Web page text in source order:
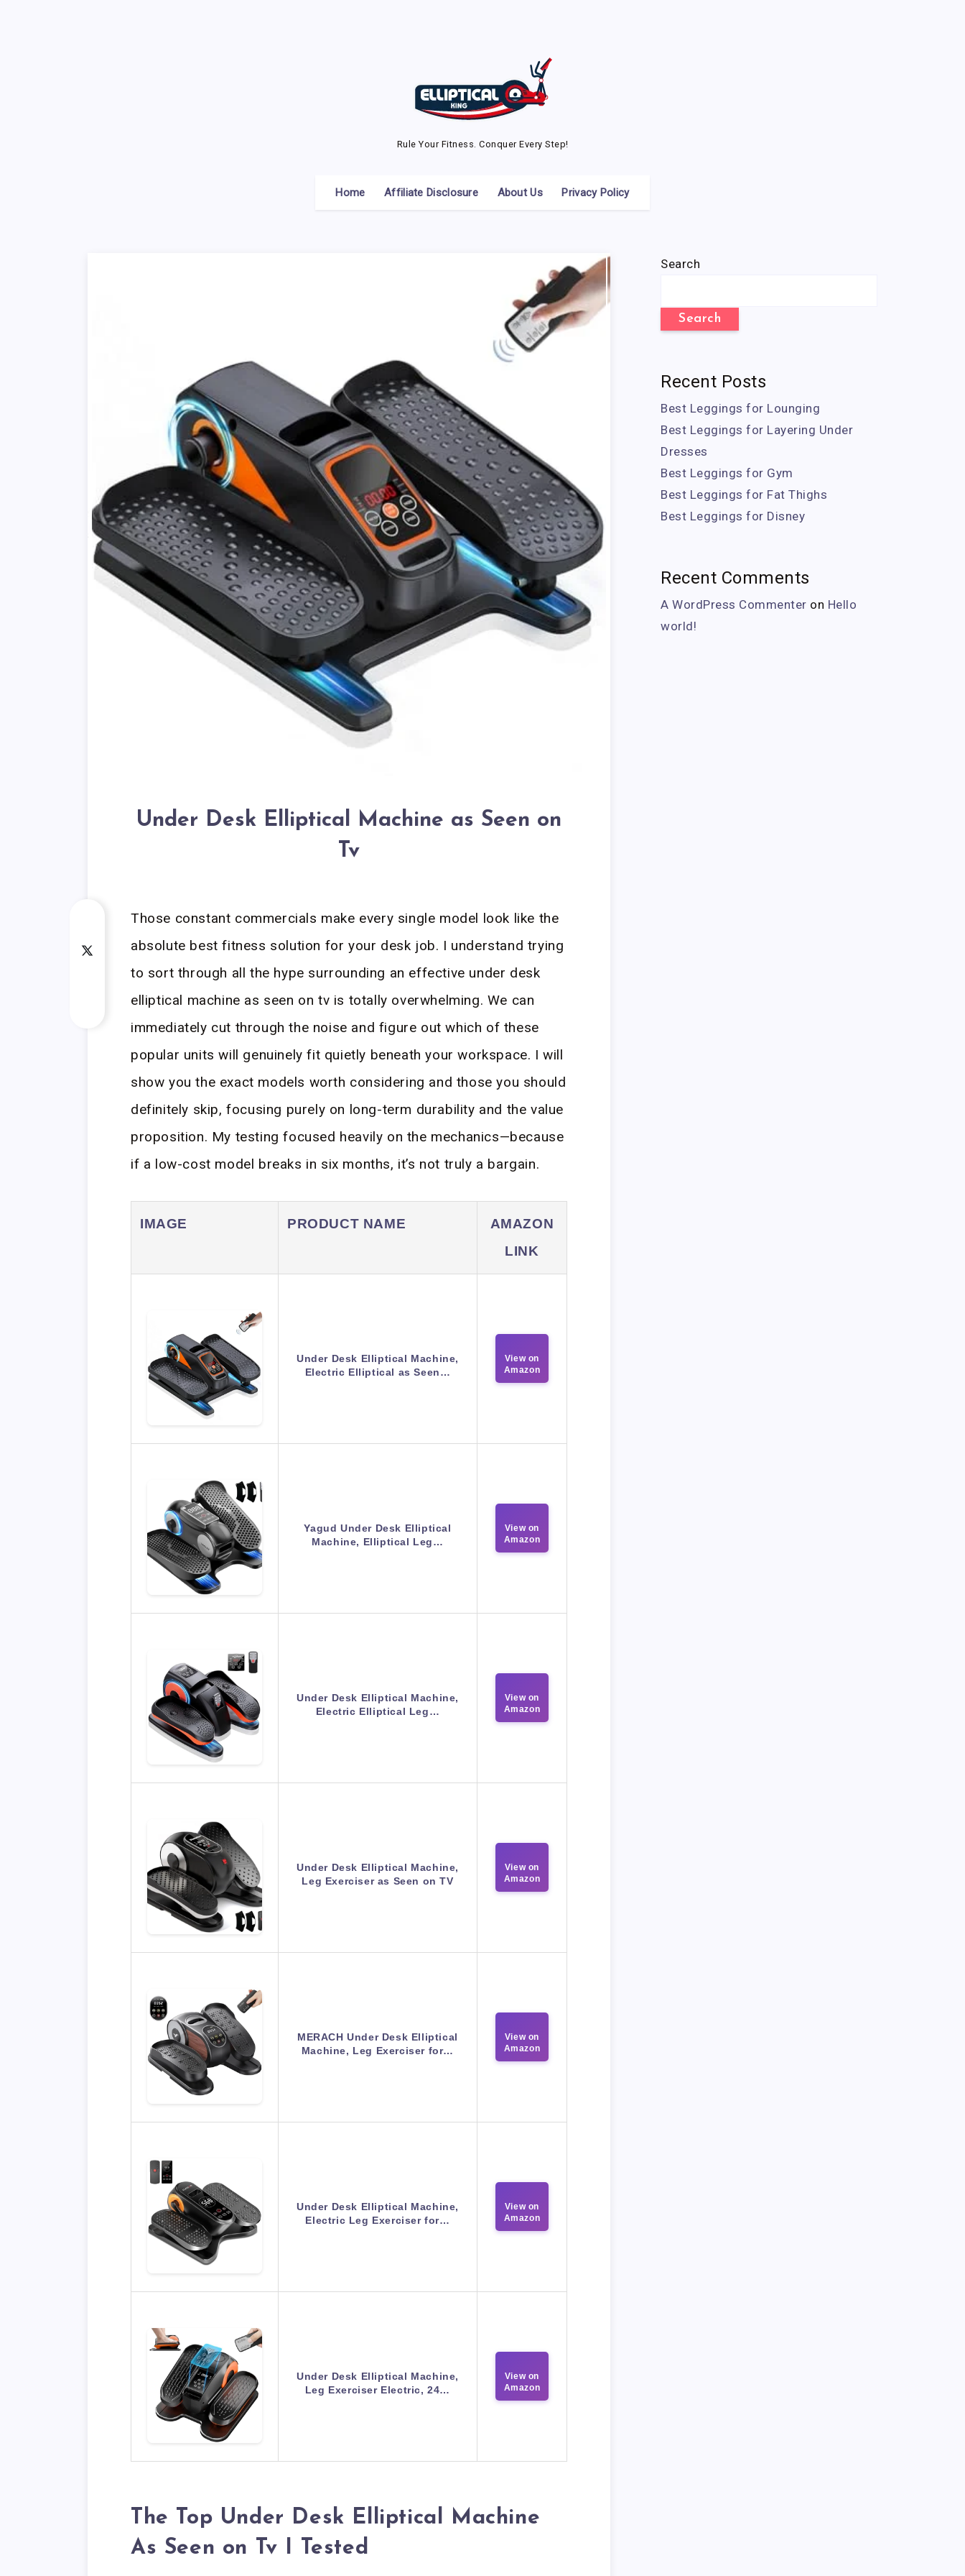
Rule Your Fitness. Conquer Every Step!
Home Affiliate Disclosure About Us Privacy Policy
Under Desk Elliptical Machine as Seen on
Tv
Those constant commercials make every single model look like the
absolute best fitness solution for your desk job. I understand trying
to sort through all the hype surrounding an effective under desk
elliptical machine as seen on tv is totally overwhelming. We can
immediately cut through the noise and figure out which of these
popular units will genuinely fit quietly beneath your workspace. I will
show you the exact models worth considering and those you should
definitely skip, focusing purely on long-term durability and the value
proposition. My testing focused heavily on the mechanics—because
if a low-cost model breaks in six months, it’s not truly a bargain.
IMAGE PRODUCT NAME
AMAZON
LINK
Under Desk Elliptical Machine,
Electric Elliptical as Seen…
View on
Amazon
Yagud Under Desk Elliptical
Machine, Elliptical Leg…
View on
Amazon
Under Desk Elliptical Machine,
Electric Elliptical Leg…
View on
Amazon
Under Desk Elliptical Machine,
Leg Exerciser as Seen on TV
View on
Amazon
MERACH Under Desk Elliptical
Machine, Leg Exerciser for…
View on
Amazon
Under Desk Elliptical Machine,
Electric Leg Exerciser for…
View on
Amazon
Under Desk Elliptical Machine,
Leg Exerciser Electric, 24…
View on
Amazon
The Top Under Desk Elliptical Machine
As Seen on Tv I Tested
Search
Search
Recent Posts
Best Leggings for Lounging
Best Leggings for Layering Under
Dresses
Best Leggings for Gym
Best Leggings for Fat Thighs
Best Leggings for Disney
Recent Comments
A WordPress Commenter on Hello
world!